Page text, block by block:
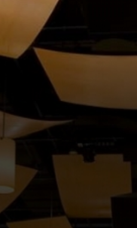
LESSONS
COMMUNITY